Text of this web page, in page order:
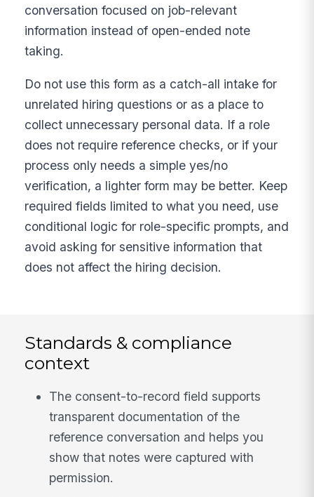
conversation focused on job-relevant
information instead of open-ended note
taking.
Do not use this form as a catch-all intake for
unrelated hiring questions or as a place to
collect unnecessary personal data. If a role
does not require reference checks, or if your
process only needs a simple yes/no
verification, a lighter form may be better. Keep
required fields limited to what you need, use
conditional logic for role-specific prompts, and
avoid asking for sensitive information that
does not affect the hiring decision.
Standards & compliance
context
The consent-to-record field supports
transparent documentation of the
reference conversation and helps you
show that notes were captured with
permission.